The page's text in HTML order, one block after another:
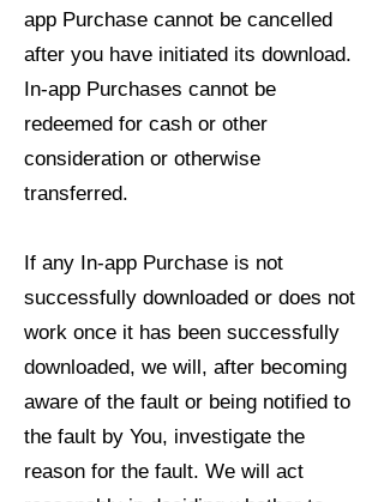
app Purchase cannot be cancelled
after you have initiated its download.
In-app Purchases cannot be
redeemed for cash or other
consideration or otherwise
transferred.
If any In-app Purchase is not
successfully downloaded or does not
work once it has been successfully
downloaded, we will, after becoming
aware of the fault or being notified to
the fault by You, investigate the
reason for the fault. We will act